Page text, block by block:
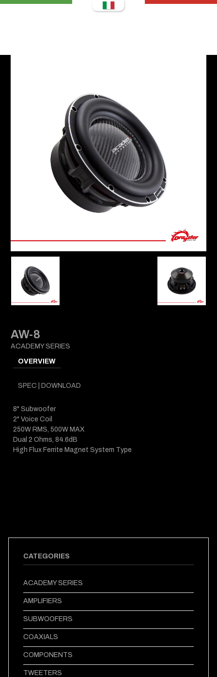
CATEGORIES
ACADEMY SERIES
AMPLIFIERS
SUBWOOFERS
COAXIALS
COMPONENTS
TWEETERS
AW-8
ACADEMY SERIES
OVERVIEW
SPEC | DOWNLOAD
8" Subwoofer
2" Voice Coil
250W RMS, 500W MAX
Dual 2 Ohms, 84.6dB
High Flux Ferrite Magnet System Type